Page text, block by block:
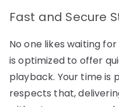
Fast and Secure
No one likes waiting
is optimized to offer
playback. Your time is
respects that,